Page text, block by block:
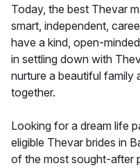
Today, the best Thevar
smart, independent,
have a kind, open-
in settling down with
nurture a beautiful family
together.
Looking for a dream life
eligible Thevar brides in
of the most sought-after